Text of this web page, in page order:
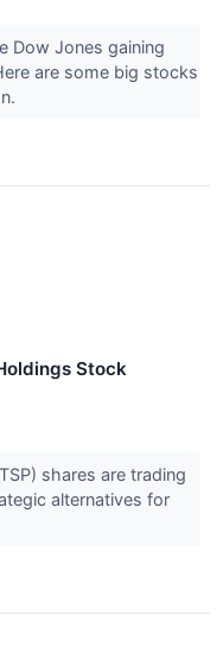
Dow Jones gaining
are some big stocks
Stock
shares are trading
alternatives for